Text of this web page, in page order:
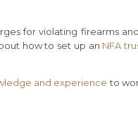
for violating firearms
how to set up an NFA
and experience to